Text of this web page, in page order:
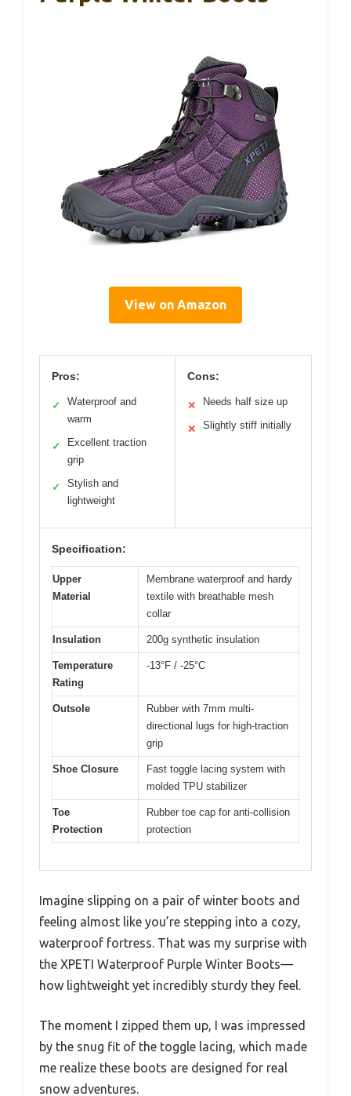
View on Amazon
Pros:
✓
Waterproof and
warm
✓
Excellent traction
grip
✓
Stylish and
lightweight
Cons:
✕ Needs half size up
✕ Slightly stiff initially
Specification:
Upper
Material
Membrane waterproof and hardy
textile with breathable mesh
collar
Insulation 200g synthetic insulation
Temperature
Rating
-13°F / -25°C
Outsole
Rubber with 7mm multi-
directional lugs for high-traction
grip
Shoe Closure
Fast toggle lacing system with
molded TPU stabilizer
Toe
Protection
Rubber toe cap for anti-collision
protection
Imagine slipping on a pair of winter boots and
feeling almost like you’re stepping into a cozy,
waterproof fortress. That was my surprise with
the XPETI Waterproof Purple Winter Boots—
how lightweight yet incredibly sturdy they feel.
The moment I zipped them up, I was impressed
by the snug fit of the toggle lacing, which made
me realize these boots are designed for real
snow adventures.